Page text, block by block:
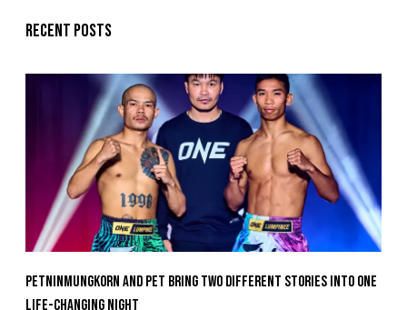
Recent posts
Petninmungkorn And Pet Bring Two Different Stories Into One
Life-Changing Night